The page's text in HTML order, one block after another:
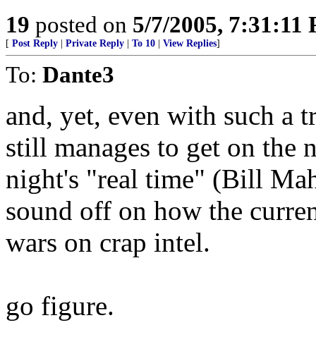
19 posted on 5/7/2005, 7:31:11
[ Post Reply Private Reply To 10 View Replies]
To: Dante3
and, yet, even with such a
still manages to get on the
night's "real time" (Bill
sound off on how the
wars on crap intel.
go figure.